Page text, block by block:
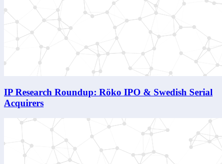
IP Research Roundup: Röko IPO & Swedish Serial
Acquirers